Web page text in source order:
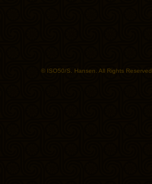
© ISO50/S. Hansen. All Rights Reserved.